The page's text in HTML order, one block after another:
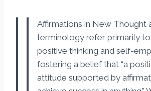
Affirmations in New Thought
terminology refer primarily
positive thinking and self-
fostering a belief that “a
attitude supported by